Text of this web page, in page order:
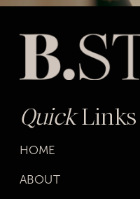
QuickLinks
HOME
ABOUT